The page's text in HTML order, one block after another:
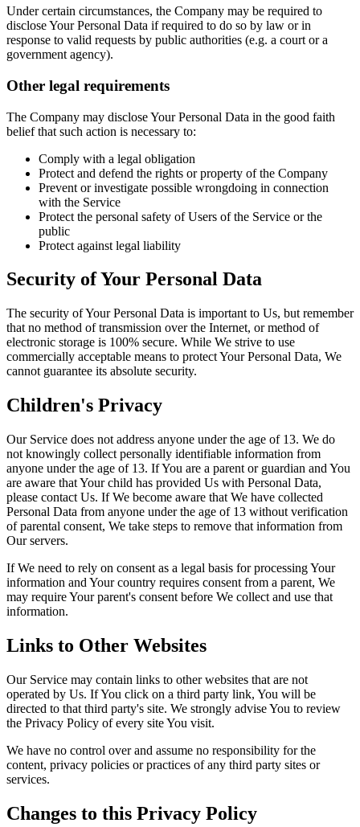
Under certain circumstances, the Company may be required to
disclose Your Personal Data if required to do so by law or in
response to valid requests by public authorities (e.g. a court or a
government agency).
Other legal requirements
The Company may disclose Your Personal Data in the good faith
belief that such action is necessary to:
Comply with a legal obligation
Protect and defend the rights or property of the Company
Prevent or investigate possible wrongdoing in connection
with the Service
Protect the personal safety of Users of the Service or the
public
Protect against legal liability
Security of Your Personal Data
The security of Your Personal Data is important to Us, but remember
that no method of transmission over the Internet, or method of
electronic storage is 100% secure. While We strive to use
commercially acceptable means to protect Your Personal Data, We
cannot guarantee its absolute security.
Children's Privacy
Our Service does not address anyone under the age of 13. We do
not knowingly collect personally identifiable information from
anyone under the age of 13. If You are a parent or guardian and You
are aware that Your child has provided Us with Personal Data,
please contact Us. If We become aware that We have collected
Personal Data from anyone under the age of 13 without verification
of parental consent, We take steps to remove that information from
Our servers.
If We need to rely on consent as a legal basis for processing Your
information and Your country requires consent from a parent, We
may require Your parent's consent before We collect and use that
information.
Links to Other Websites
Our Service may contain links to other websites that are not
operated by Us. If You click on a third party link, You will be
directed to that third party's site. We strongly advise You to review
the Privacy Policy of every site You visit.
We have no control over and assume no responsibility for the
content, privacy policies or practices of any third party sites or
services.
Changes to this Privacy Policy